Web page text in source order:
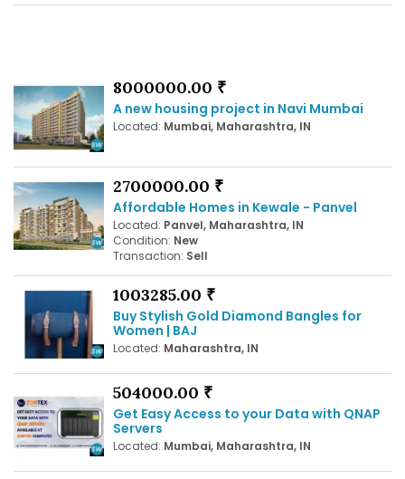
8000000.00 ₹
A new housing project in Navi Mumbai
Located: Mumbai, Maharashtra, IN
2700000.00 ₹
Affordable Homes in Kewale - Panvel
Located: Panvel, Maharashtra, IN
Condition: New
Transaction: Sell
1003285.00 ₹
Buy Stylish Gold Diamond Bangles for
Women | BAJ
Located: Maharashtra, IN
504000.00 ₹
Get Easy Access to your Data with QNAP
Servers
Located: Mumbai, Maharashtra, IN